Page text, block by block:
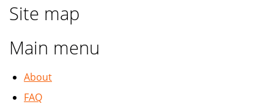
Site map
Main menu
About
FAQ